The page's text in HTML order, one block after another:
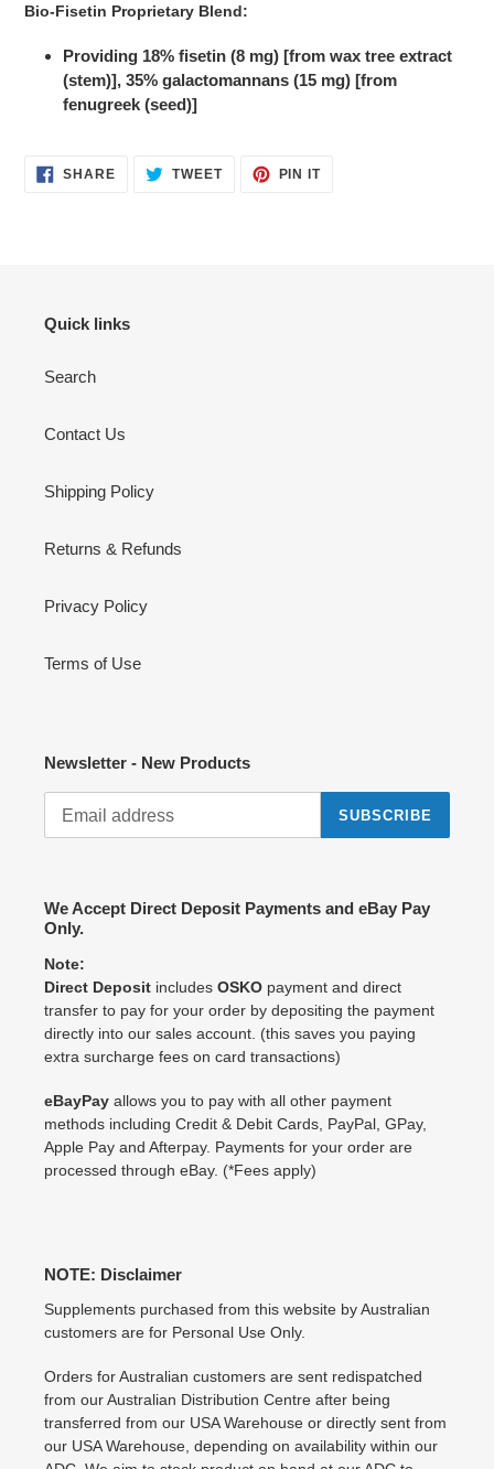
Bio-Fisetin Proprietary Blend:
Providing 18% fisetin (8 mg) [from wax tree extract
(stem)], 35% galactomannans (15 mg) [from
fenugreek (seed)]
SHARESHARE TWEETTWEET
PIN ITPIN
Quick links
Search
Contact Us
Shipping Policy
Returns & Refunds
Privacy Policy
Terms of Use
Newsletter - New Products
SUBSCRIBE
We Accept Direct Deposit Payments and eBay Pay
Only.
Note:
Direct Deposit includes OSKO payment and direct
transfer to pay for your order by depositing the payment
directly into our sales account. (this saves you paying
extra surcharge fees on card transactions)
eBayPay allows you to pay with all other payment
methods including Credit & Debit Cards, PayPal, GPay,
Apple Pay and Afterpay. Payments for your order are
processed through eBay. (*Fees apply)
NOTE: Disclaimer
Supplements purchased from this website by Australian
customers are for Personal Use Only.
Orders for Australian customers are sent redispatched
from our Australian Distribution Centre after being
transferred from our USA Warehouse or directly sent from
our USA Warehouse, depending on availability within our